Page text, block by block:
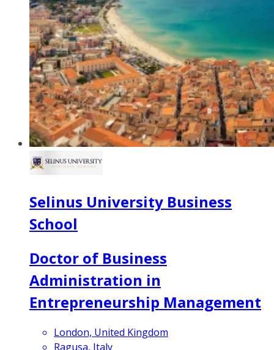
Selinus University Business
School
Doctor of Business
Administration in
Entrepreneurship Management
London, United Kingdom
Ragusa, Italy